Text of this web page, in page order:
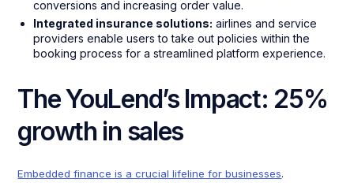
conversions and increasing order value.
Integrated insurance solutions: airlines and service
providers enable users to take out policies within the
booking process for a streamlined platform experience.
The YouLend’s Impact: 25%
growth in sales
Embedded finance is a crucial lifeline for businesses.